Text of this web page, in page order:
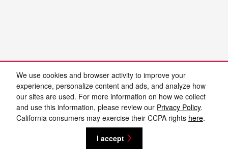
We use cookies and browser activity to improve your
experience, personalize content and ads, and analyze how
our sites are used. For more information on how we collect
and use this information, please review our Privacy Policy.
California consumers may exercise their CCPA rights here.
I accept